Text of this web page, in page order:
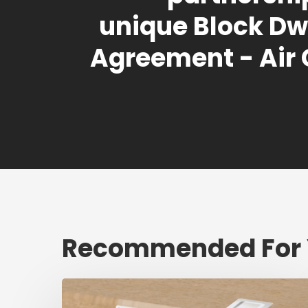
unique Block
Agreement - Air
Recommended For